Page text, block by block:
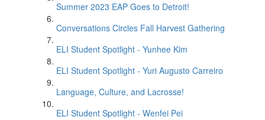
Summer 2023 EAP Goes to Detroit!
Conversations Circles Fall Harvest Gathering
ELI Student Spotlight - Yunhee Kim
ELI Student Spotlight - Yuri Augusto Carreiro
Language, Culture, and Lacrosse!
ELI Student Spotlight - Wenfei Pei